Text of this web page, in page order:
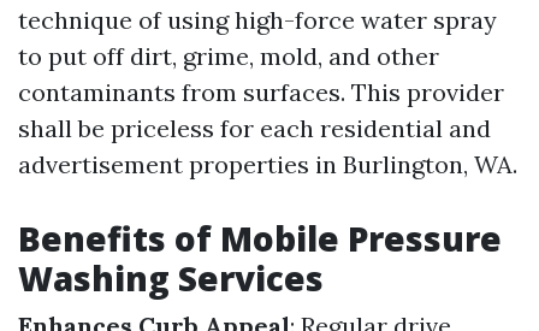
technique of using high-force water spray
to put off dirt, grime, mold, and other
contaminants from surfaces. This provider
shall be priceless for each residential and
advertisement properties in Burlington, WA.
Benefits of Mobile Pressure
Washing Services